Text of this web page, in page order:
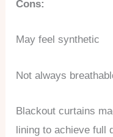
Cons:
May feel synthetic
Not always
Blackout curtains
lining to achieve full